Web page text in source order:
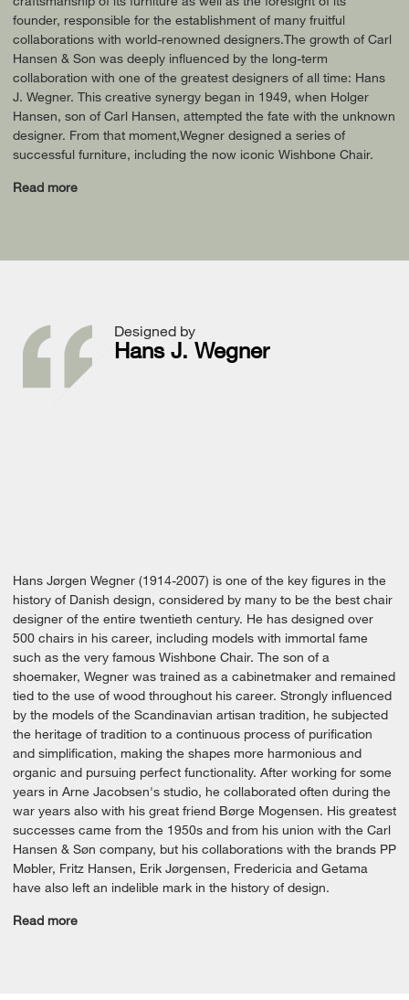
founder, responsible for the establishment of many fruitful
collaborations with world-renowned designers.The growth of Carl
Hansen & Son was deeply influenced by the long-term
collaboration with one of the greatest designers of all time: Hans
J. Wegner. This creative synergy began in 1949, when Holger
Hansen, son of Carl Hansen, attempted the fate with the unknown
designer. From that moment,Wegner designed a series of
successful furniture, including the now iconic Wishbone Chair.
Read more
Designed by
Hans J. Wegner
Hans Jørgen Wegner (1914-2007) is one of the key figures in the
history of Danish design, considered by many to be the best chair
designer of the entire twentieth century. He has designed over
500 chairs in his career, including models with immortal fame
such as the very famous Wishbone Chair. The son of a
shoemaker, Wegner was trained as a cabinetmaker and remained
tied to the use of wood throughout his career. Strongly influenced
by the models of the Scandinavian artisan tradition, he subjected
the heritage of tradition to a continuous process of purification
and simplification, making the shapes more harmonious and
organic and pursuing perfect functionality. After working for some
years in Arne Jacobsen's studio, he collaborated often during the
war years also with his great friend Børge Mogensen. His greatest
successes came from the 1950s and from his union with the Carl
Hansen & Søn company, but his collaborations with the brands PP
Møbler, Fritz Hansen, Erik Jørgensen, Fredericia and Getama
have also left an indelible mark in the history of design.
Read more